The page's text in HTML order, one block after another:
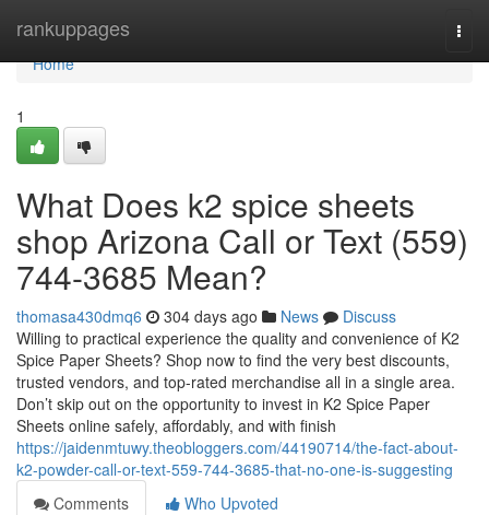
rankuppages
Home
Home
1
What Does k2 spice sheets
shop Arizona Call or Text (559)
744-3685 Mean?
thomasa430dmq6 304 days ago News
Discuss
Willing to practical experience the quality and convenience of K2
Spice Paper Sheets? Shop now to find the very best discounts,
trusted vendors, and top-rated merchandise all in a single area.
Don’t skip out on the opportunity to invest in K2 Spice Paper
Sheets online safely, affordably, and with finish
https://jaidenmtuwy.theobloggers.com/44190714/the-fact-about-
k2-powder-call-or-text-559-744-3685-that-no-one-is-suggesting
Comments
Who Upvoted